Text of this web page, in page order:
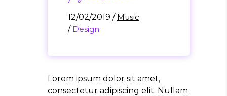
12/02/2019 / Music
/ Design
Lorem ipsum dolor sit amet,
consectetur adipiscing elit. Nullam